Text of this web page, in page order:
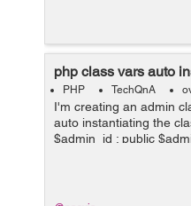
php class vars auto
PHP TechQnA
I'm creating an admin
auto instantiating the
$admin_id ; public